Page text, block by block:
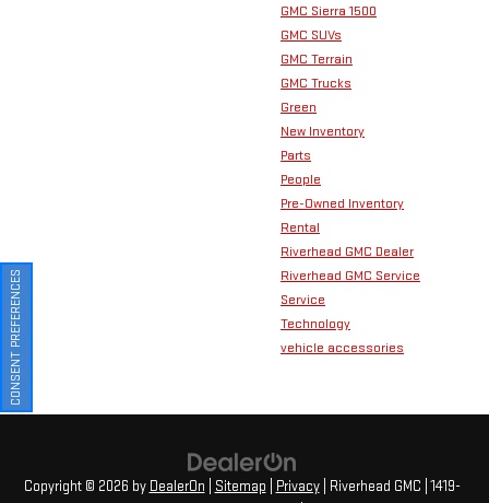
GMC Sierra 1500
GMC SUVs
GMC Terrain
GMC Trucks
Green
New Inventory
Parts
People
Pre-Owned Inventory
Rental
Riverhead GMC Dealer
Riverhead GMC Service
Service
Technology
vehicle accessories
Copyright © 2026 by DealerOn Sitemap Privacy| Riverhead GMC 1419-
CONSENT PREFERENCES